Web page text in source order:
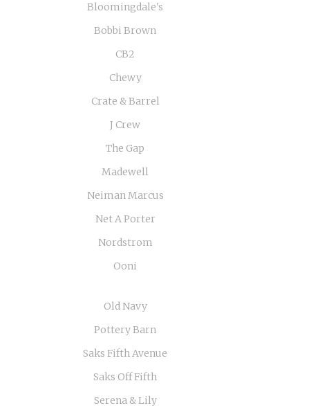
Bloomingdale's
Bobbi Brown
CB2
Chewy
Crate & Barrel
J Crew
The Gap
Madewell
Neiman Marcus
Net A Porter
Nordstrom
Ooni
Old Navy
Pottery Barn
Saks Fifth Avenue
Saks Off Fifth
Serena & Lily